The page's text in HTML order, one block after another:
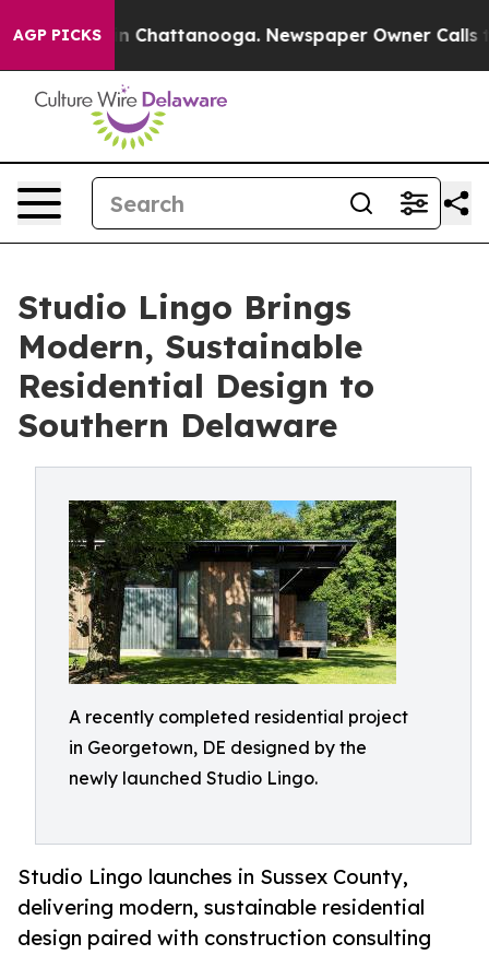
AGP PICKS
Chaos in Chattanooga. Newspaper Owner Calls the
Studio Lingo Brings
Modern, Sustainable
Residential Design to
Southern Delaware
A recently completed residential project
in Georgetown, DE designed by the
newly launched Studio Lingo.
Studio Lingo launches in Sussex County,
delivering modern, sustainable residential
design paired with construction consulting